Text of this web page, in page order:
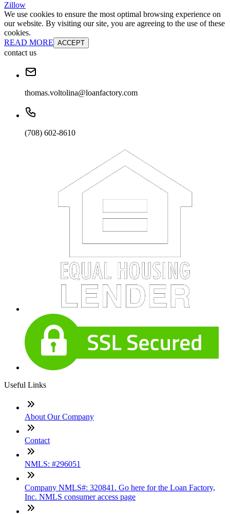
Zillow
We use cookies to ensure the most optimal browsing experience on
our website. By visiting our site, you are agreeing to the use of these
cookies.
READ MORE ACCEPT
contact us
thomas.voltolina@loanfactory.com
(708) 602-8610
Useful Links
About Our Company
Contact
NMLS: #296051
Company NMLS#: 320841. Go here for the Loan Factory,
Inc. NMLS consumer access page